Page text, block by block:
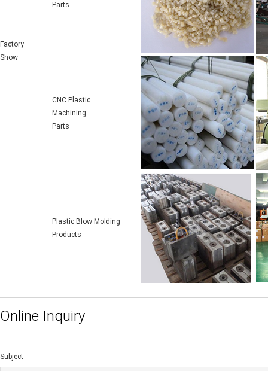
Factory
Show
Parts
CNC Plastic
Machining
Parts
Plastic Blow Molding
Products
Online Inquiry
Subject